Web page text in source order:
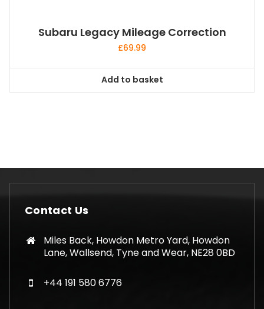
Subaru Legacy Mileage Correction
£69.99
Add to basket
Contact Us
Miles Back, Howdon Metro Yard, Howdon
Lane, Wallsend, Tyne and Wear, NE28 0BD
+44 191 580 6776